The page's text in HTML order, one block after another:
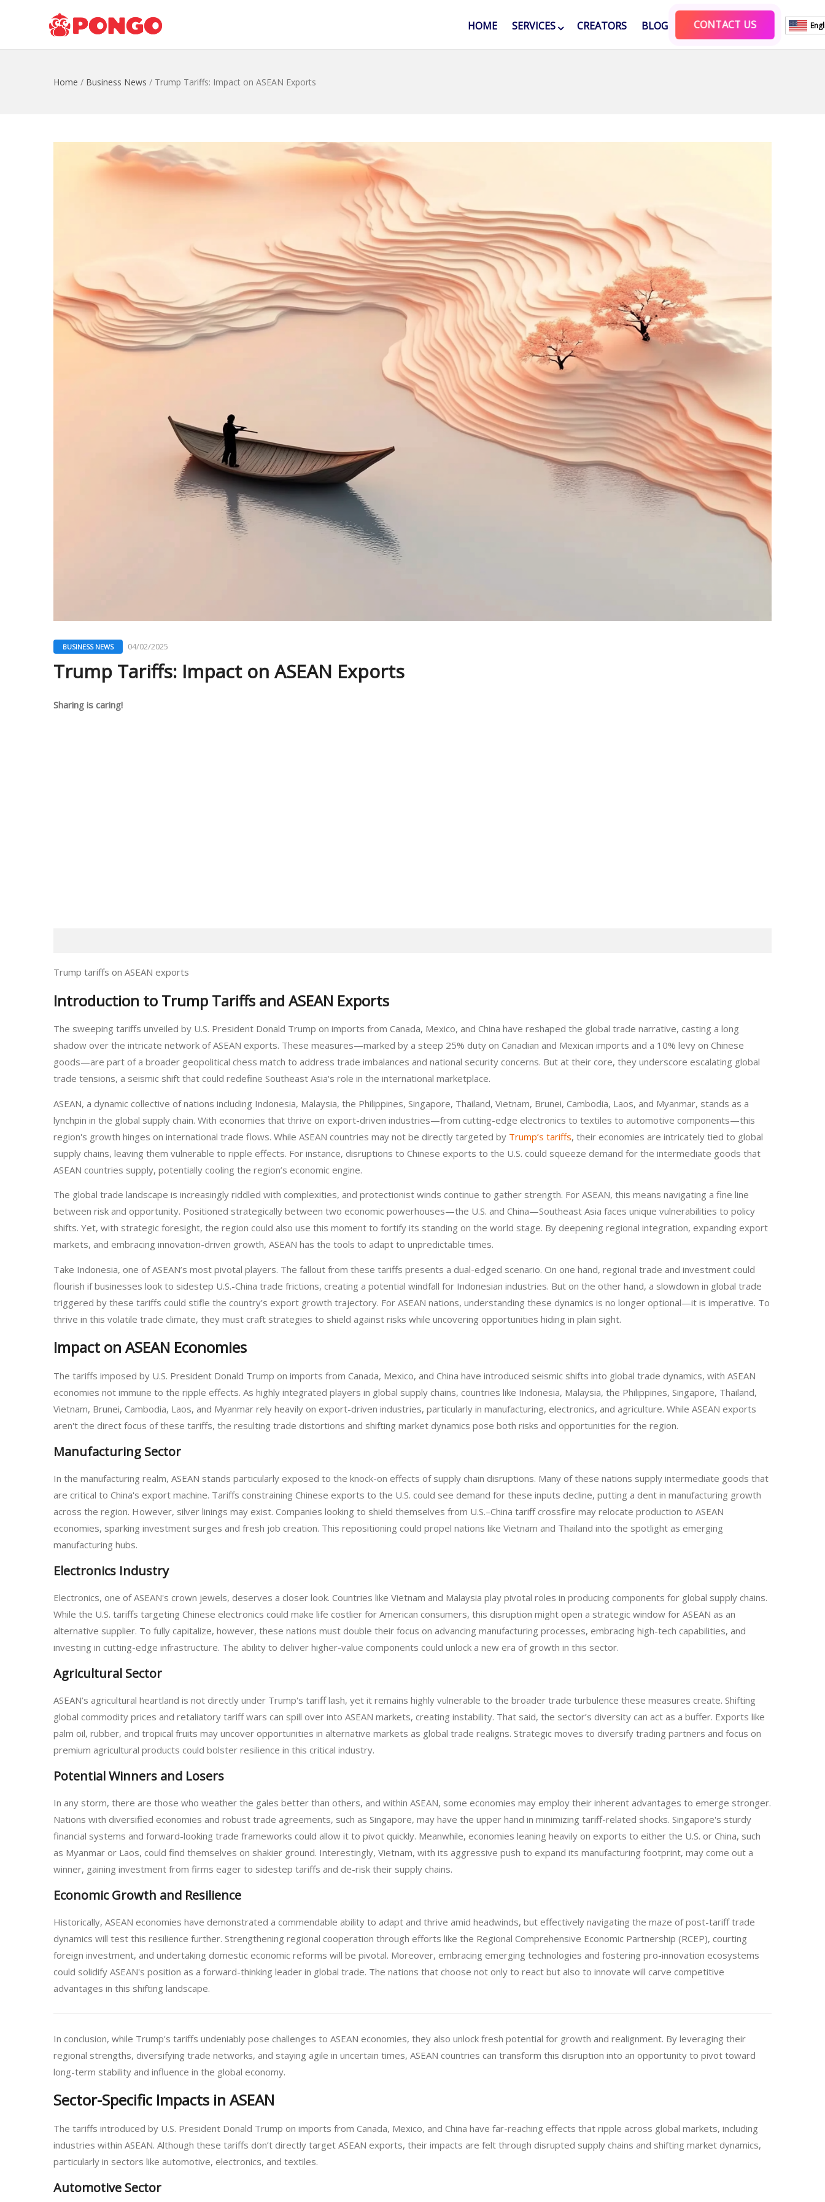
HOME SERVICES CREATORS BLOG CONTACT US
Home / Business News / Trump Tariffs: Impact on ASEAN Exports
BUSINESS NEWS 04/02/2025
Trump Tariffs: Impact on ASEAN Exports
Sharing is caring!
Trump tariffs on ASEAN exports
Introduction to Trump Tariffs and ASEAN Exports
The sweeping tariffs unveiled by U.S. President Donald Trump on imports from Canada, Mexico, and China have reshaped the global trade narrative, casting a long
shadow over the intricate network of ASEAN exports. These measures—marked by a steep 25% duty on Canadian and Mexican imports and a 10% levy on Chinese
goods—are part of a broader geopolitical chess match to address trade imbalances and national security concerns. But at their core, they underscore escalating global
trade tensions, a seismic shift that could redefine Southeast Asia's role in the international marketplace.
ASEAN, a dynamic collective of nations including Indonesia, Malaysia, the Philippines, Singapore, Thailand, Vietnam, Brunei, Cambodia, Laos, and Myanmar, stands as a
lynchpin in the global supply chain. With economies that thrive on export-driven industries—from cutting-edge electronics to textiles to automotive components—this
region's growth hinges on international trade flows. While ASEAN countries may not be directly targeted by Trump’s tariffs, their economies are intricately tied to global
supply chains, leaving them vulnerable to ripple effects. For instance, disruptions to Chinese exports to the U.S. could squeeze demand for the intermediate goods that
ASEAN countries supply, potentially cooling the region’s economic engine.
The global trade landscape is increasingly riddled with complexities, and protectionist winds continue to gather strength. For ASEAN, this means navigating a fine line
between risk and opportunity. Positioned strategically between two economic powerhouses—the U.S. and China—Southeast Asia faces unique vulnerabilities to policy
shifts. Yet, with strategic foresight, the region could also use this moment to fortify its standing on the world stage. By deepening regional integration, expanding export
markets, and embracing innovation-driven growth, ASEAN has the tools to adapt to unpredictable times.
Take Indonesia, one of ASEAN’s most pivotal players. The fallout from these tariffs presents a dual-edged scenario. On one hand, regional trade and investment could
flourish if businesses look to sidestep U.S.-China trade frictions, creating a potential windfall for Indonesian industries. But on the other hand, a slowdown in global trade
triggered by these tariffs could stifle the country’s export growth trajectory. For ASEAN nations, understanding these dynamics is no longer optional—it is imperative. To
thrive in this volatile trade climate, they must craft strategies to shield against risks while uncovering opportunities hiding in plain sight.
Impact on ASEAN Economies
The tariffs imposed by U.S. President Donald Trump on imports from Canada, Mexico, and China have introduced seismic shifts into global trade dynamics, with ASEAN
economies not immune to the ripple effects. As highly integrated players in global supply chains, countries like Indonesia, Malaysia, the Philippines, Singapore, Thailand,
Vietnam, Brunei, Cambodia, Laos, and Myanmar rely heavily on export-driven industries, particularly in manufacturing, electronics, and agriculture. While ASEAN exports
aren't the direct focus of these tariffs, the resulting trade distortions and shifting market dynamics pose both risks and opportunities for the region.
Manufacturing Sector
In the manufacturing realm, ASEAN stands particularly exposed to the knock-on effects of supply chain disruptions. Many of these nations supply intermediate goods that
are critical to China's export machine. Tariffs constraining Chinese exports to the U.S. could see demand for these inputs decline, putting a dent in manufacturing growth
across the region. However, silver linings may exist. Companies looking to shield themselves from U.S.–China tariff crossfire may relocate production to ASEAN
economies, sparking investment surges and fresh job creation. This repositioning could propel nations like Vietnam and Thailand into the spotlight as emerging
manufacturing hubs.
Electronics Industry
Electronics, one of ASEAN's crown jewels, deserves a closer look. Countries like Vietnam and Malaysia play pivotal roles in producing components for global supply chains.
While the U.S. tariffs targeting Chinese electronics could make life costlier for American consumers, this disruption might open a strategic window for ASEAN as an
alternative supplier. To fully capitalize, however, these nations must double their focus on advancing manufacturing processes, embracing high-tech capabilities, and
investing in cutting-edge infrastructure. The ability to deliver higher-value components could unlock a new era of growth in this sector.
Agricultural Sector
ASEAN’s agricultural heartland is not directly under Trump's tariff lash, yet it remains highly vulnerable to the broader trade turbulence these measures create. Shifting
global commodity prices and retaliatory tariff wars can spill over into ASEAN markets, creating instability. That said, the sector’s diversity can act as a buffer. Exports like
palm oil, rubber, and tropical fruits may uncover opportunities in alternative markets as global trade realigns. Strategic moves to diversify trading partners and focus on
premium agricultural products could bolster resilience in this critical industry.
Potential Winners and Losers
In any storm, there are those who weather the gales better than others, and within ASEAN, some economies may employ their inherent advantages to emerge stronger.
Nations with diversified economies and robust trade agreements, such as Singapore, may have the upper hand in minimizing tariff-related shocks. Singapore's sturdy
financial systems and forward-looking trade frameworks could allow it to pivot quickly. Meanwhile, economies leaning heavily on exports to either the U.S. or China, such
as Myanmar or Laos, could find themselves on shakier ground. Interestingly, Vietnam, with its aggressive push to expand its manufacturing footprint, may come out a
winner, gaining investment from firms eager to sidestep tariffs and de-risk their supply chains.
Economic Growth and Resilience
Historically, ASEAN economies have demonstrated a commendable ability to adapt and thrive amid headwinds, but effectively navigating the maze of post-tariff trade
dynamics will test this resilience further. Strengthening regional cooperation through efforts like the Regional Comprehensive Economic Partnership (RCEP), courting
foreign investment, and undertaking domestic economic reforms will be pivotal. Moreover, embracing emerging technologies and fostering pro-innovation ecosystems
could solidify ASEAN's position as a forward-thinking leader in global trade. The nations that choose not only to react but also to innovate will carve competitive
advantages in this shifting landscape.
In conclusion, while Trump's tariffs undeniably pose challenges to ASEAN economies, they also unlock fresh potential for growth and realignment. By leveraging their
regional strengths, diversifying trade networks, and staying agile in uncertain times, ASEAN countries can transform this disruption into an opportunity to pivot toward
long-term stability and influence in the global economy.
Sector-Specific Impacts in ASEAN
The tariffs introduced by U.S. President Donald Trump on imports from Canada, Mexico, and China have far-reaching effects that ripple across global markets, including
industries within ASEAN. Although these tariffs don’t directly target ASEAN exports, their impacts are felt through disrupted supply chains and shifting market dynamics,
particularly in sectors like automotive, electronics, and textiles.
Automotive Sector